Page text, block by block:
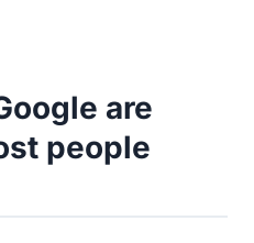
are
people